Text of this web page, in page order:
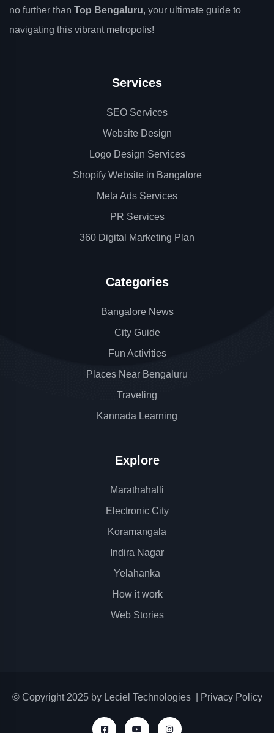
no further than Top Bengaluru, your ultimate guide to
navigating this vibrant metropolis!
Services
SEO Services
Website Design
Logo Design Services
Shopify Website in Bangalore
Meta Ads Services
PR Services
360 Digital Marketing Plan
Categories
Bangalore News
City Guide
Fun Activities
Places Near Bengaluru
Traveling
Kannada Learning
Explore
Marathahalli
Electronic City
Koramangala
Indira Nagar
Yelahanka
How it work
Web Stories
© Copyright 2025 by Leciel Technologies| Privacy Policy